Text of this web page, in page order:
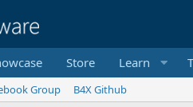
Store Learn
Group
B4X Github